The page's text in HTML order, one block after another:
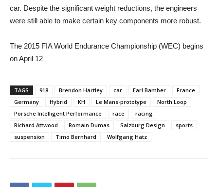
car. Despite the significant weight reductions, the engineers
were still able to make certain key components more robust.
The 2015 FIA World Endurance Championship (WEC) begins
on April 12
TAGS 918 Brendon Hartley car Earl Bamber
France
Germany
Hybrid KH Le Mans-prototype
North Loop
Porsche Intelligent Performance
race
racing
Richard Attwood
Romain Dumas Salzburg Design
sports
suspension
Timo Bernhard Wolfgang Hatz